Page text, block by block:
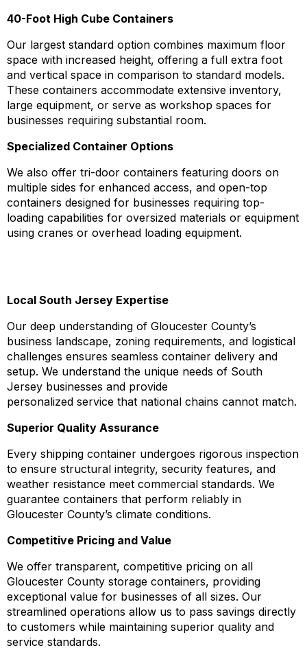
40-Foot High Cube Containers
Our largest standard option combines maximum floor
space with increased height, offering a full extra foot
and vertical space in comparison to standard models.
These containers accommodate extensive inventory,
large equipment, or serve as workshop spaces for
businesses requiring substantial room.
Specialized Container Options
We also offer tri-door containers featuring doors on
multiple sides for enhanced access, and open-top
containers designed for businesses requiring top-
loading capabilities for oversized materials or equipment
using cranes or overhead loading equipment.
Local South Jersey Expertise
Our deep understanding of Gloucester County’s
business landscape, zoning requirements, and logistical
challenges ensures seamless container delivery and
setup. We understand the unique needs of South
Jersey businesses and provide
personalized service that national chains cannot match.
Superior Quality Assurance
Every shipping container undergoes rigorous inspection
to ensure structural integrity, security features, and
weather resistance meet commercial standards. We
guarantee containers that perform reliably in
Gloucester County’s climate conditions.
Competitive Pricing and Value
We offer transparent, competitive pricing on all
Gloucester County storage containers, providing
exceptional value for businesses of all sizes. Our
streamlined operations allow us to pass savings directly
to customers while maintaining superior quality and
service standards.